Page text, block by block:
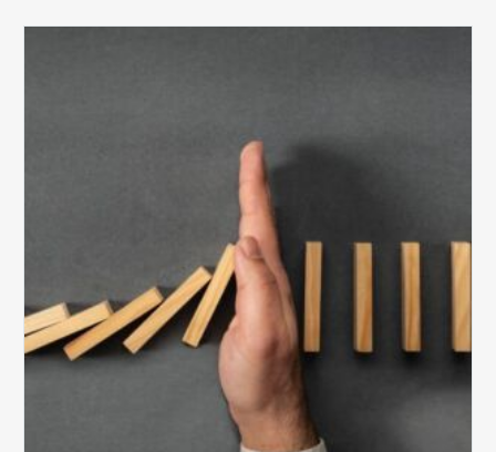
to
Healthy
Revenue
Integrity